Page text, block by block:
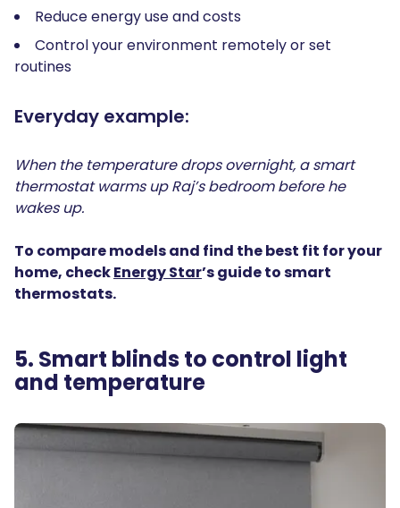
Reduce energy use and costs
Control your environment remotely or set
routines
Everyday example:
When the temperature drops overnight, a smart
thermostat warms up Raj’s bedroom before he
wakes up.
To compare models and find the best fit for your
home, checkEnergy Star’s guide to smart
thermostats.
5. Smart blinds to control light
and temperature